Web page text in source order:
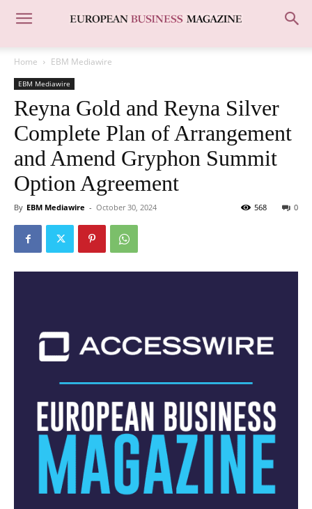
Home EBM Mediawire
EBM Mediawire
Reyna Gold and Reyna Silver
Complete Plan of Arrangement
and Amend Gryphon Summit
Option Agreement
By EBM Mediawire - October 30, 2024 0
568